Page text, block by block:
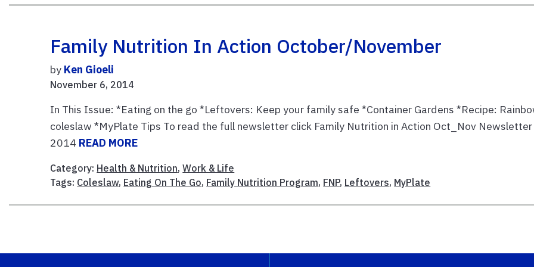
Family Nutrition In Action October/November
by Ken Gioeli
November 6, 2014
In This Issue: *Eating on the go *Leftovers: Keep your family safe *Container Gardens *Recipe:
coleslaw *MyPlate Tips To read the full newsletter click Family Nutrition in Action Oct_Nov Newsletter
2014 READ MORE
Category: Health & Nutrition,Work & Life
Tags: Coleslaw, Eating On The Go, Family Nutrition Program, FNP, Leftovers, MyPlate